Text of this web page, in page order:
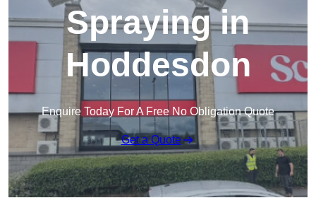
Spraying in
Hoddesdon
Enquire Today For A Free No Obligation Quote
Get a Quote